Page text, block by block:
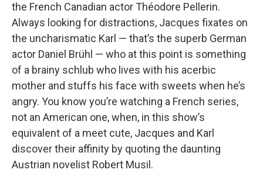
the French Canadian actor Théodore Pellerin.
Always looking for distractions, Jacques fixates on
the uncharismatic Karl — that’s the superb German
actor Daniel Brühl — who at this point is something
of a brainy schlub who lives with his acerbic
mother and stuffs his face with sweets when he’s
angry. You know you’re watching a French series,
not an American one, when, in this show’s
equivalent of a meet cute, Jacques and Karl
discover their affinity by quoting the daunting
Austrian novelist Robert Musil.